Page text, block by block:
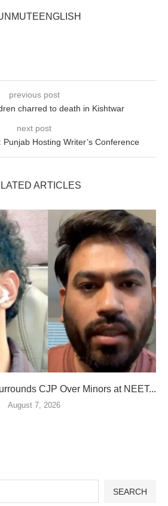
previous post
charred to death in Kishtwar
next post
Hosting Writer’s Conference
ARTICLES
CJP Over Minors at NEET...
August 7, 2026
SEARCH